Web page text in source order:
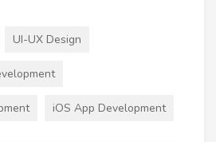
UI-UX Design
iOS App Development